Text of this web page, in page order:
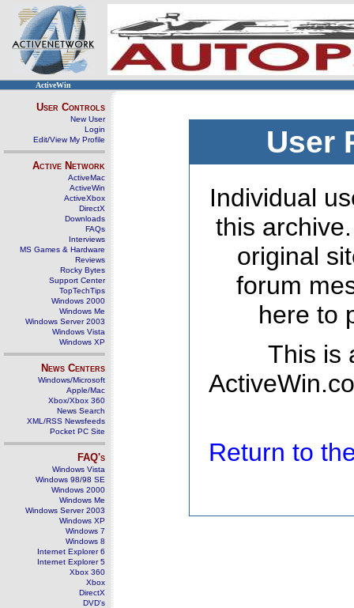
ActiveWin
User Controls
New User
Login
Edit/View My Profile
Active Network
ActiveMac
ActiveWin
ActiveXbox
DirectX
Downloads
FAQs
Interviews
MS Games & Hardware
Reviews
Rocky Bytes
Support Center
TopTechTips
Windows 2000
Windows Me
Windows Server 2003
Windows Vista
Windows XP
News Centers
Windows/Microsoft
Apple/Mac
Xbox/Xbox 360
News Search
XML/RSS Newsfeeds
Pocket PC Site
FAQ's
Windows Vista
Windows 98/98 SE
Windows 2000
Windows Me
Windows Server 2003
Windows XP
Windows 7
Windows 8
Internet Explorer 6
Internet Explorer 5
Xbox 360
Xbox
DirectX
DVD's
User
Individual
this
original
forum
here to
This is
Return to